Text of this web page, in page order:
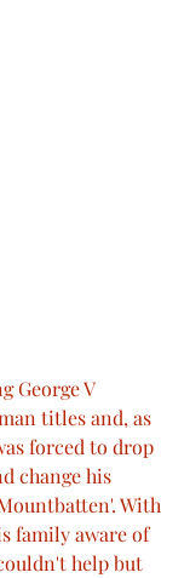
George V
titles and, as
forced to drop
change his
With
family aware of
help but